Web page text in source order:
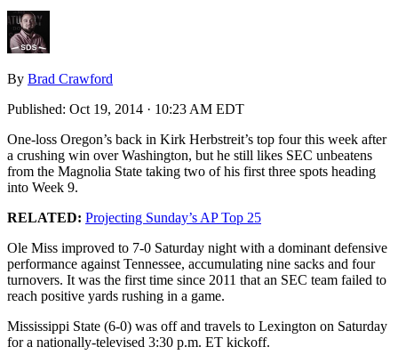
By Brad Crawford
Published: Oct 19, 2014 · 10:23 AM EDT
One-loss Oregon’s back in Kirk Herbstreit’s top four this week after
a crushing win over Washington, but he still likes SEC unbeatens
from the Magnolia State taking two of his first three spots heading
into Week 9.
RELATED: Projecting Sunday’s AP Top 25
Ole Miss improved to 7-0 Saturday night with a dominant defensive
performance against Tennessee, accumulating nine sacks and four
turnovers. It was the first time since 2011 that an SEC team failed to
reach positive yards rushing in a game.
Mississippi State (6-0) was off and travels to Lexington on Saturday
for a nationally-televised 3:30 p.m. ET kickoff.